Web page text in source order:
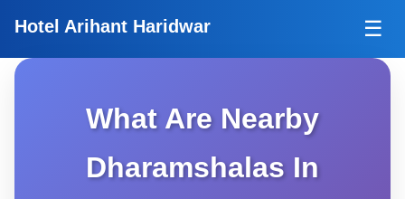
Hotel Arihant Haridwar ☰
What Are Nearby
Dharamshalas In